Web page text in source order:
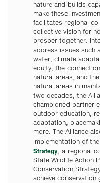
nature and builds
make these
facilitates regional
collective vision for
prosper together.
address issues such
water, climate
equity, the
natural areas, and
natural areas in
two decades, the
championed partner
outdoor education,
adaptation,
more. The Alliance
implementation of the
Strategy, a regional
State Wildlife Action
Conservation
achieve conservation